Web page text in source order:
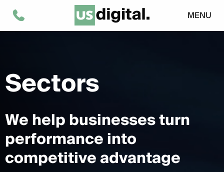
MENU
Sectors
We help businesses turn
performance into
competitive advantage